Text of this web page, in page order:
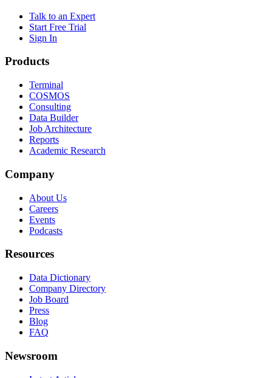
Talk to an Expert
Start Free Trial
Sign In
Products
Terminal
COSMOS
Consulting
Data Builder
Job Architecture
Reports
Academic Research
Company
About Us
Careers
Events
Podcasts
Resources
Data Dictionary
Company Directory
Job Board
Press
Blog
FAQ
Newsroom